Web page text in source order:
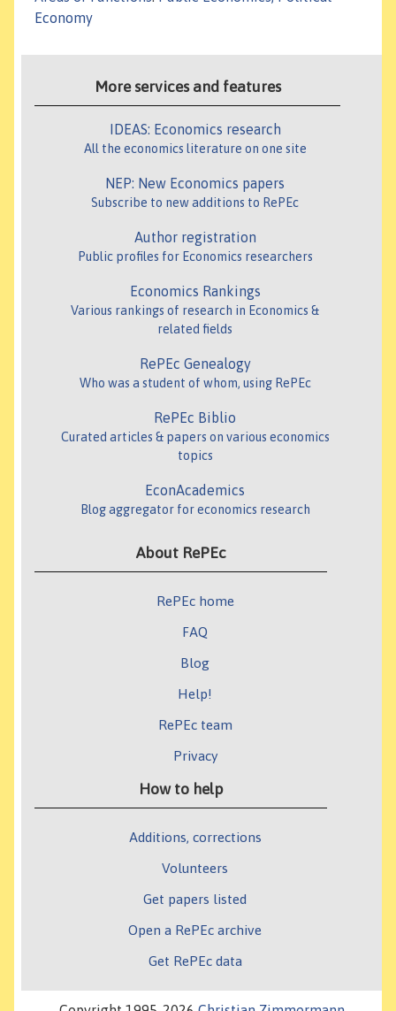
Economy
More services and features
IDEAS: Economics research
All the economics literature on one site
NEP: New Economics papers
Subscribe to new additions to RePEc
Author registration
Public profiles for Economics researchers
Economics Rankings
Various rankings of research in Economics &
related fields
RePEc Genealogy
Who was a student of whom, using RePEc
RePEc Biblio
Curated articles & papers on various economics
topics
EconAcademics
Blog aggregator for economics research
About RePEc
RePEc home
FAQ
Blog
Help!
RePEc team
Privacy
How to help
Additions, corrections
Volunteers
Get papers listed
Open a RePEc archive
Get RePEc data